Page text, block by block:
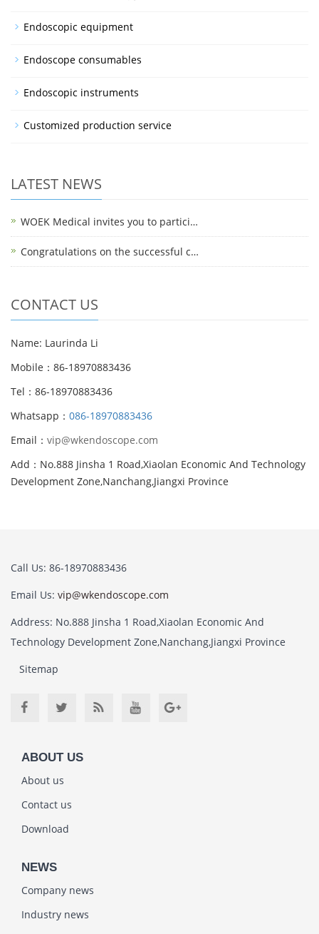
Endoscopic equipment
Endoscope consumables
Endoscopic instruments
Customized production service
LATEST NEWS
WOEK Medical invites you to partici…
Congratulations on the successful c…
CONTACT US
Name: Laurinda Li
Mobile：86-18970883436
Tel：86-18970883436
Whatsapp： 086-18970883436
Email： vip@wkendoscope.com
Add：No.888 Jinsha 1 Road,Xiaolan Economic And Technology
Development Zone,Nanchang,Jiangxi Province
Call Us: 86-18970883436
Email Us: vip@wkendoscope.com
Address: No.888 Jinsha 1 Road,Xiaolan Economic And
Technology Development Zone,Nanchang,Jiangxi Province
Sitemap
ABOUT US
About us
Contact us
Download
NEWS
Company news
Industry news